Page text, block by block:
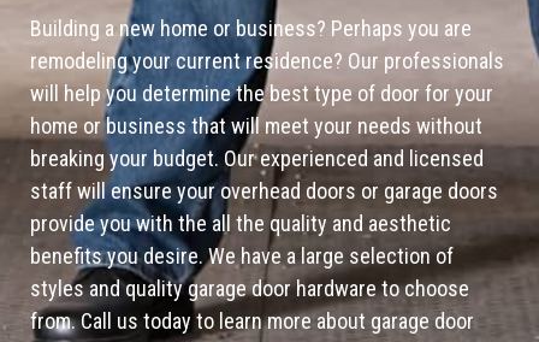
Building a new home or business? Perhaps you are
remodeling your current residence? Our professionals
will help you determine the best type of door for your
home or business that will meet your needs without
breaking your budget. Our experienced and licensed
staff will ensure your overhead doors or garage doors
provide you with the all the quality and aesthetic
benefits you desire. We have a large selection of
styles and quality garage door hardware to choose
from. Call us today to learn more about garage door